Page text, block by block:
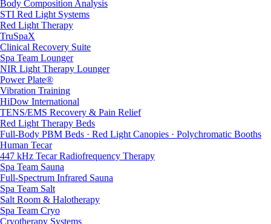
Body Composition Analysis
STI Red Light Systems
Red Light Therapy
TruSpaX
Clinical Recovery Suite
Spa Team Lounger
NIR Light Therapy Lounger
Power Plate®
Vibration Training
HiDow International
TENS/EMS Recovery & Pain Relief
Red Light Therapy Beds
Full-Body PBM Beds · Red Light Canopies · Polychromatic Booths
Human Tecar
447 kHz Tecar Radiofrequency Therapy
Spa Team Sauna
Full-Spectrum Infrared Sauna
Spa Team Salt
Salt Room & Halotherapy
Spa Team Cryo
Cryotherapy Systems